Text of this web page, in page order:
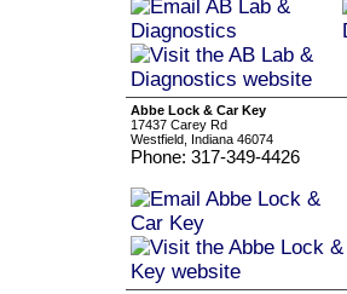
Abbe Lock & Car Key
17437 Carey Rd
Westfield, Indiana 46074
Phone: 317-349-4426